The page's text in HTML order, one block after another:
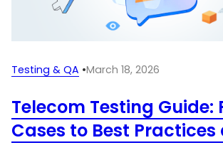
Testing & QA •March 18, 2026
Telecom Testing Guide:
Cases to Best Practices